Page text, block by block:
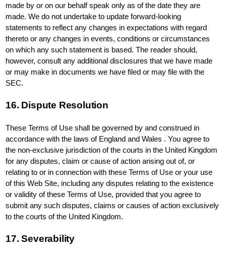
made by or on our behalf speak only as of the date they are
made. We do not undertake to update forward-looking
statements to reflect any changes in expectations with regard
thereto or any changes in events, conditions or circumstances
on which any such statement is based. The reader should,
however, consult any additional disclosures that we have made
or may make in documents we have filed or may file with the
SEC.
16. Dispute Resolution
These Terms of Use shall be governed by and construed in
accordance with the laws of England and Wales . You agree to
the non-exclusive jurisdiction of the courts in the United Kingdom
for any disputes, claim or cause of action arising out of, or
relating to or in connection with these Terms of Use or your use
of this Web Site, including any disputes relating to the existence
or validity of these Terms of Use, provided that you agree to
submit any such disputes, claims or causes of action exclusively
to the courts of the United Kingdom.
17. Severability